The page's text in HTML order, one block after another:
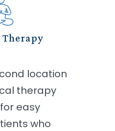
location
therapy
easy
who